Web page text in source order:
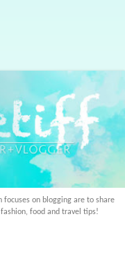
on blogging are to share
food and travel tips!